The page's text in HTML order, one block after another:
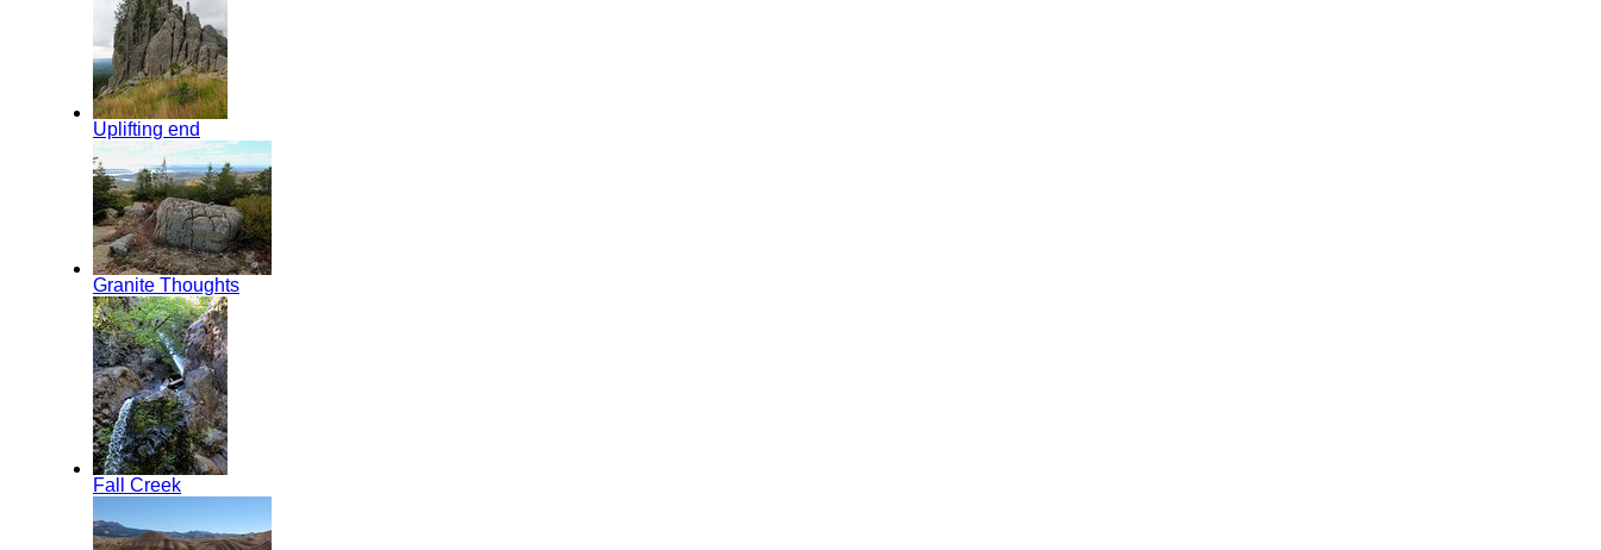
Uplifting end
Granite Thoughts
Fall Creek